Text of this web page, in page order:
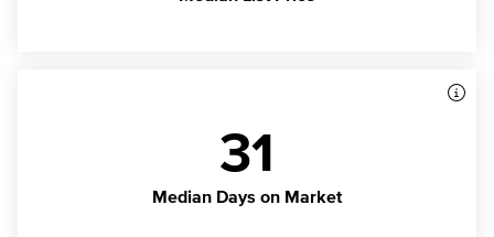
31
Median Days on Market